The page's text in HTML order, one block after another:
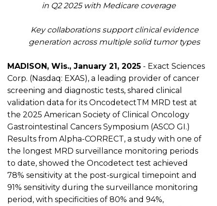
in Q2 2025 with Medicare coverage
Key collaborations support clinical evidence
generation across multiple solid tumor types
MADISON, Wis., January 21, 2025 - Exact Sciences
Corp. (Nasdaq: EXAS), a leading provider of cancer
screening and diagnostic tests, shared clinical
validation data for its OncodetectTM MRD test at
the 2025 American Society of Clinical Oncology
Gastrointestinal Cancers Symposium (ASCO GI.)
Results from Alpha-CORRECT, a study with one of
the longest MRD surveillance monitoring periods
to date, showed the Oncodetect test achieved
78% sensitivity at the post-surgical timepoint and
91% sensitivity during the surveillance monitoring
period, with specificities of 80% and 94%,